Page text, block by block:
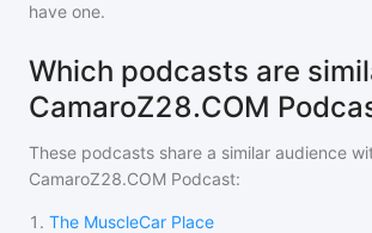
have one.
Which podcasts are
CamaroZ28.COM
These podcasts share a similar audience
CamaroZ28.COM Podcast:
1 . The MuscleCar Place